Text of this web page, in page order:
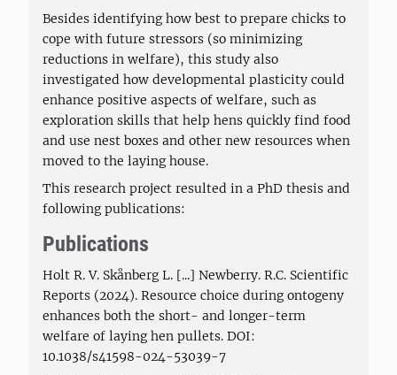
Besides identifying how best to prepare chicks to
cope with future stressors (so minimizing
reductions in welfare), this study also
investigated how developmental plasticity could
enhance positive aspects of welfare, such as
exploration skills that help hens quickly find food
and use nest boxes and other new resources when
moved to the laying house.
This research project resulted in a PhD thesis and
following publications:
Publications
Holt R. V. Skånberg L. [...] Newberry. R.C. Scientific
Reports (2024). Resource choice during ontogeny
enhances both the short- and longer-term
welfare of laying hen pullets. DOI:
10.1038/s41598-024-53039-7